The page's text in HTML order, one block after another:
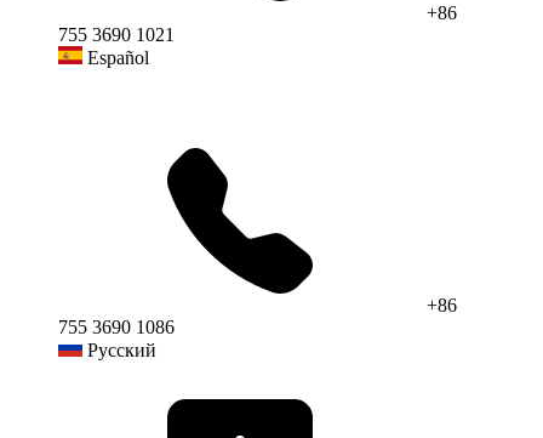
+86
755 3690 1021
Español
+86
755 3690 1086
Русский